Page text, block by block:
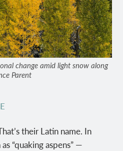
change amid light snow along
Parent
their Latin name. In
“quaking aspens” —